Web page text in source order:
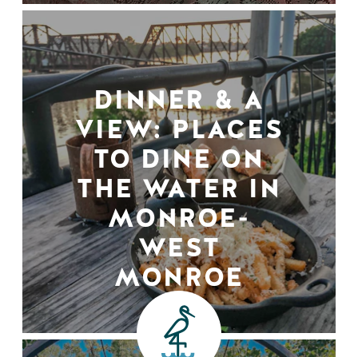
DINNER & A
VIEW: PLACES
TO DINE ON
THE WATER IN
MONROE-
WEST
MONROE